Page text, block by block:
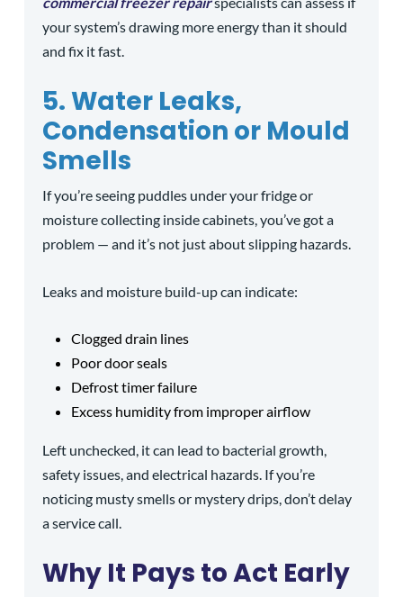
your system’s drawing more energy than it should
and fix it fast.
5. Water Leaks,
Condensation or Mould
Smells
If you’re seeing puddles under your fridge or
moisture collecting inside cabinets, you’ve got a
problem — and it’s not just about slipping hazards.
Leaks and moisture build-up can indicate:
Clogged drain lines
Poor door seals
Defrost timer failure
Excess humidity from improper airflow
Left unchecked, it can lead to bacterial growth,
safety issues, and electrical hazards. If you’re
noticing musty smells or mystery drips, don’t delay
a service call.
Why It Pays to Act Early